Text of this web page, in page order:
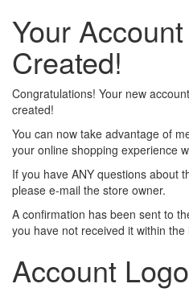
Your
Created!
Congratulations! Your new
created!
You can now take advantage of
your online shopping experience
If you have ANY questions about
please e-mail the store owner.
A confirmation has been sent to
you have not received it within the
Account